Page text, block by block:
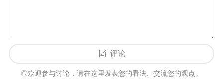
IC shows any signs of damage, replacing it with a n
ew unit is likely necessary. 4. Check Ground Conne
ctions Step 1: Inspect the ground pin on the ADG7
评论
◎欢迎参与讨论，请在这里发表您的看法、交流您的观点。